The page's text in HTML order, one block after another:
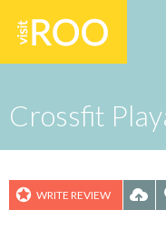
Crossfit
WRITE REVIEW